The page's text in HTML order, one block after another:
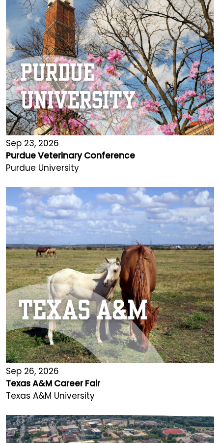
Sep 23, 2026
Purdue Veterinary Conference
Purdue University
Sep 26, 2026
Texas A&M Career Fair
Texas A&M University